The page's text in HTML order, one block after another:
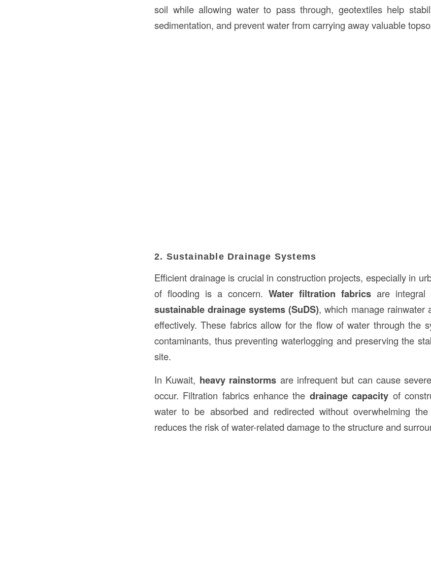
soil while allowing water to pass through, geotextiles help
sedimentation, and prevent water from carrying away valuable
2. Sustainable Drainage Systems
Efficient drainage is crucial in construction projects, especially in
of flooding is a concern. Water filtration fabrics are integral
sustainable drainage systems (SuDS), which manage rainwater
effectively. These fabrics allow for the flow of water through the
contaminants, thus preventing waterlogging and preserving the
site.
In Kuwait, heavy rainstorms are infrequent but can cause
occur. Filtration fabrics enhance the drainage capacity of
water to be absorbed and redirected without overwhelming
reduces the risk of water-related damage to the structure and